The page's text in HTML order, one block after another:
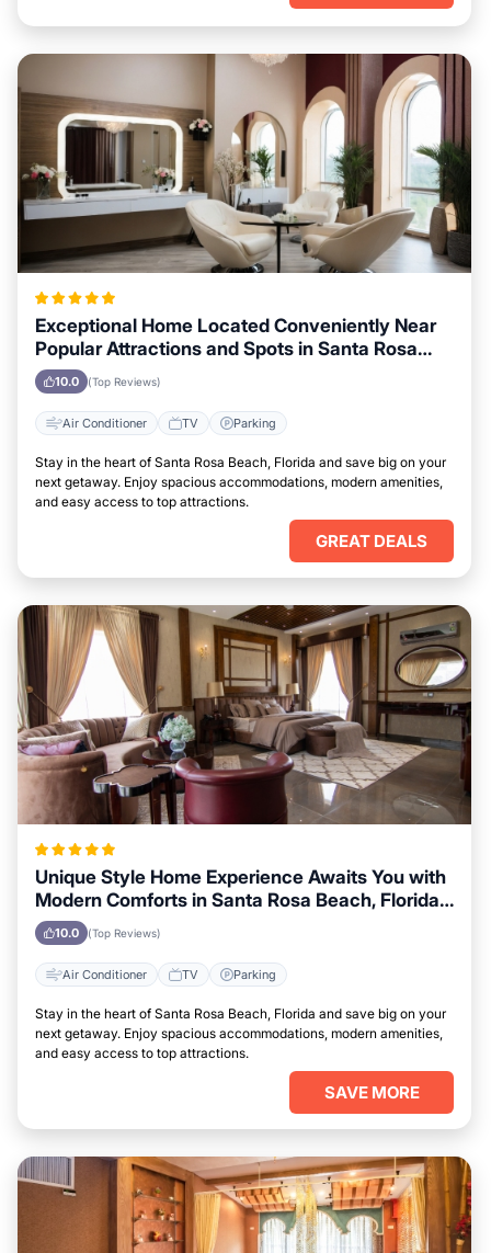
Exceptional Home Located Conveniently Near
Popular Attractions and Spots in Santa Rosa
Beach, Florida City
10.0 (Top Reviews)
Air Conditioner TV Parking
Stay in the heart of Santa Rosa Beach, Florida and save big on your
next getaway. Enjoy spacious accommodations, modern amenities,
and easy access to top attractions.
GREAT DEALS
Unique Style Home Experience Awaits You with
Modern Comforts in Santa Rosa Beach, Florida
Area
10.0 (Top Reviews)
Air Conditioner TV Parking
Stay in the heart of Santa Rosa Beach, Florida and save big on your
next getaway. Enjoy spacious accommodations, modern amenities,
and easy access to top attractions.
SAVE MORE